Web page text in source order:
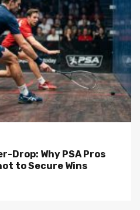
Drop: Why PSA Pros
to Secure Wins